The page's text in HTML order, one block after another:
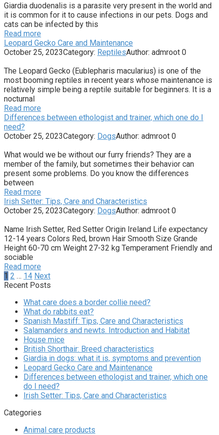
Giardia duodenalis is a parasite very present in the world and
it is common for it to cause infections in our pets. Dogs and
cats can be infected by this
Read more
Leopard Gecko Care and Maintenance
October 25, 2023Category: ReptilesAuthor: admroot 0
The Leopard Gecko (Eublepharis macularius) is one of the
most booming reptiles in recent years whose maintenance is
relatively simple being a reptile suitable for beginners. It is a
nocturnal
Read more
Differences between ethologist and trainer, which one do I
need?
October 25, 2023Category: DogsAuthor: admroot 0
What would we be without our furry friends? They are a
member of the family, but sometimes their behavior can
present some problems. Do you know the differences
between
Read more
Irish Setter: Tips, Care and Characteristics
October 25, 2023Category: DogsAuthor: admroot 0
Name Irish Setter, Red Setter Origin Ireland Life expectancy
12-14 years Colors Red, brown Hair Smooth Size Grande
Height 60-70 cm Weight 27-32 kg Temperament Friendly and
sociable
Read more
Posts
pagination
1 2 … 14 Next
Recent Posts
What care does a border collie need?
What do rabbits eat?
Spanish Mastiff: Tips, Care and Characteristics
Salamanders and newts. Introduction and Habitat
House mice
British Shorthair: Breed characteristics
Giardia in dogs: what it is, symptoms and prevention
Leopard Gecko Care and Maintenance
Differences between ethologist and trainer, which one
do I need?
Irish Setter: Tips, Care and Characteristics
Categories
Animal care products